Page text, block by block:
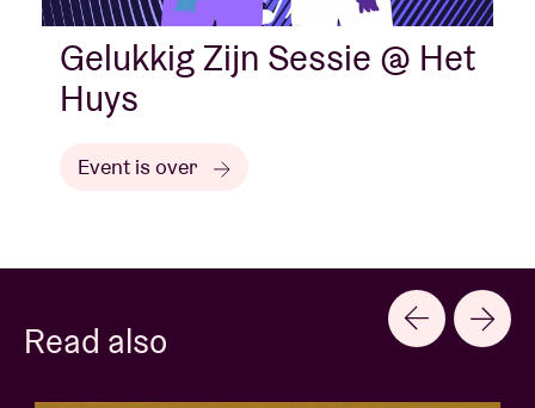
Gelukkig Zijn Sessie @ Het
Huys
Event is over
Read also